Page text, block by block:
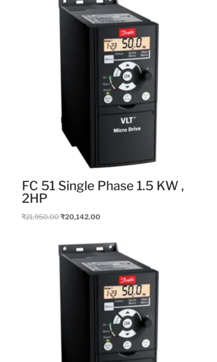
₹21,400.00.₹17,900.00.
FC 51 Single Phase 1.5 KW ,
2HP
₹21,950.00Original
₹21,950.00.
₹20,142.00Current
₹20,142.00.